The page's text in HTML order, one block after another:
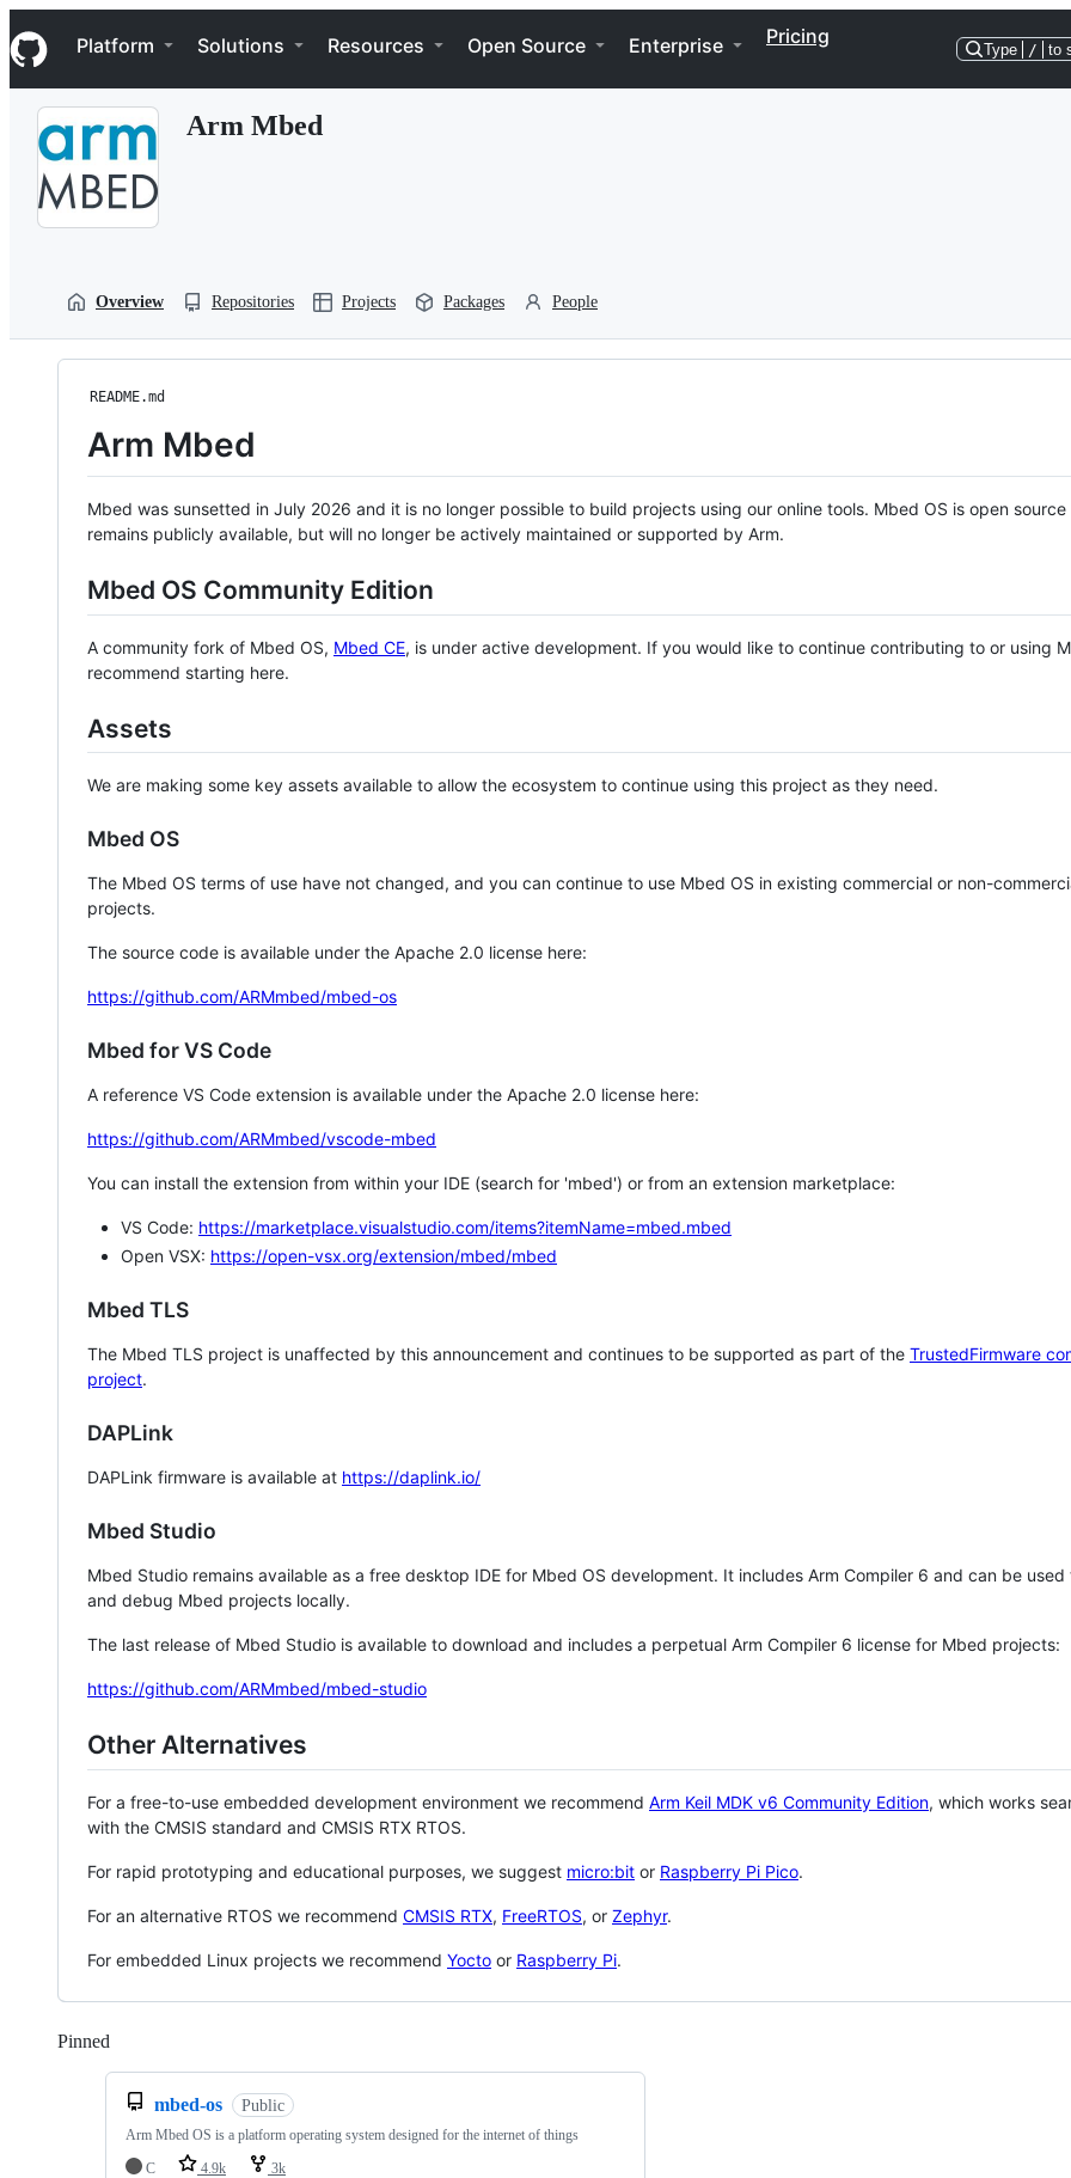
k
i
p
Navigation Menu
Platform Solutions Resources Open Source Enterprise Pricing
Type / to
Arm Mbed
Overview Repositories Projects Packages People
README.md
Arm Mbed
Mbed was sunsetted in July 2026 and it is no longer possible to build projects using our online tools. Mbed OS is open source
remains publicly available, but will no longer be actively maintained or supported by Arm.
Mbed OS Community Edition
A community fork of Mbed OS, Mbed CE, is under active development. If you would like to continue contributing to or using
recommend starting here.
Assets
We are making some key assets available to allow the ecosystem to continue using this project as they need.
Mbed OS
The Mbed OS terms of use have not changed, and you can continue to use Mbed OS in existing commercial or non-
projects.
The source code is available under the Apache 2.0 license here:
https://github.com/ARMmbed/mbed-os
Mbed for VS Code
A reference VS Code extension is available under the Apache 2.0 license here:
https://github.com/ARMmbed/vscode-mbed
You can install the extension from within your IDE (search for 'mbed') or from an extension marketplace:
VS Code: https://marketplace.visualstudio.com/items?itemName=mbed.mbed
Open VSX: https://open-vsx.org/extension/mbed/mbed
Mbed TLS
The Mbed TLS project is unaffected by this announcement and continues to be supported as part of the TrustedFirmware
project.
DAPLink
DAPLink firmware is available at https://daplink.io/
Mbed Studio
Mbed Studio remains available as a free desktop IDE for Mbed OS development. It includes Arm Compiler 6 and can be
and debug Mbed projects locally.
The last release of Mbed Studio is available to download and includes a perpetual Arm Compiler 6 license for Mbed projects:
https://github.com/ARMmbed/mbed-studio
Other Alternatives
For a free-to-use embedded development environment we recommend Arm Keil MDK v6 Community Edition, which works
with the CMSIS standard and CMSIS RTX RTOS.
For rapid prototyping and educational purposes, we suggest micro:bit or Raspberry Pi Pico.
For an alternative RTOS we recommend CMSIS RTX, FreeRTOS, or Zephyr.
For embedded Linux projects we recommend Yocto or Raspberry Pi.
Pinned
mbed-os Public
Arm Mbed OS is a platform operating system designed for the internet of things
C
4.9k 3k